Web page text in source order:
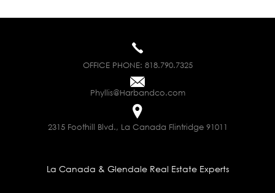
OFFICE PHONE: 818.790.7325
Phyllis@Harbandco.com
2315 Foothill Blvd., La Canada Flintridge 91011
La Canada & Glendale Real Estate Experts